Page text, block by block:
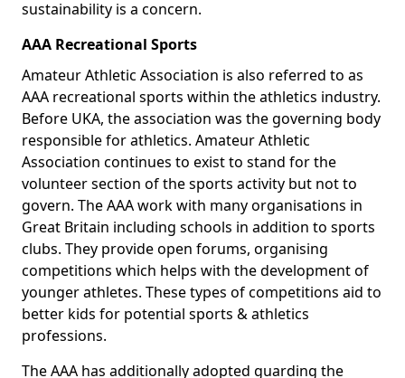
sustainability is a concern.
AAA Recreational Sports
Amateur Athletic Association is also referred to as
AAA recreational sports within the athletics industry.
Before UKA, the association was the governing body
responsible for athletics. Amateur Athletic
Association continues to exist to stand for the
volunteer section of the sports activity but not to
govern. The AAA work with many organisations in
Great Britain including schools in addition to sports
clubs. They provide open forums, organising
competitions which helps with the development of
younger athletes. These types of competitions aid to
better kids for potential sports & athletics
professions.
The AAA has additionally adopted guarding the